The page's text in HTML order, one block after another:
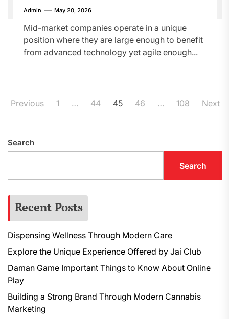
Admin May 20, 2026
Mid-market companies operate in a unique
position where they are large enough to benefit
from advanced technology yet agile enough...
Posts
Previous 1 … 44 45 46 … 108 Next
Search
Search
Recent Posts
Dispensing Wellness Through Modern Care
Explore the Unique Experience Offered by Jai Club
Daman Game Important Things to Know About Online
Play
Building a Strong Brand Through Modern Cannabis
Marketing